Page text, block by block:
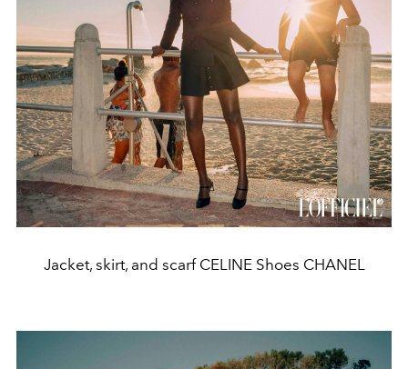
Jacket, skirt, and scarf CELINE Shoes CHANEL